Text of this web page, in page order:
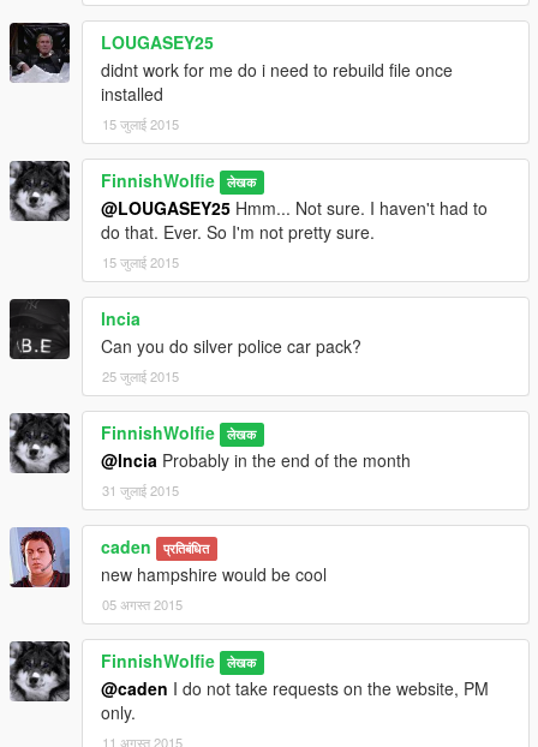
LOUGASEY25
didnt work for me do i need to rebuild file once
installed
15 जुलाई 2015
FinnishWolfie लेखक
@LOUGASEY25 Hmm... Not sure. I haven't had to
do that. Ever. So I'm not pretty sure.
15 जुलाई 2015
lncia
Can you do silver police car pack?
25 जुलाई 2015
FinnishWolfie लेखक
@lncia Probably in the end of the month
31 जुलाई 2015
caden प्रतिबंधित
new hampshire would be cool
05 अगस्त 2015
FinnishWolfie लेखक
@caden I do not take requests on the website, PM
only.
11 अगस्त 2015